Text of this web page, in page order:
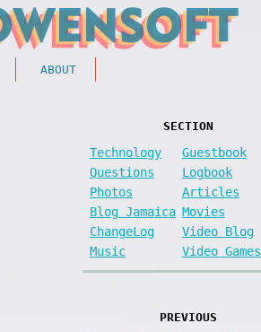
ABOUT
SECTION
Technology
Guestbook
Questions
Logbook
Photos
Articles
Blog Jamaica Movies
ChangeLog
Video Blog
Music
Video Games
PREVIOUS